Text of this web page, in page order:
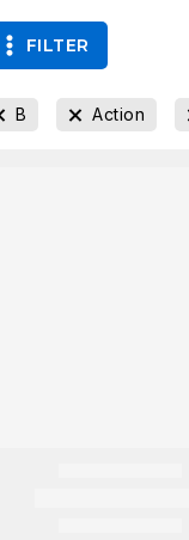
FILTER
B Action